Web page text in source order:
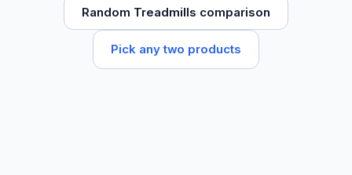
Random Treadmills comparison
Pick any two products